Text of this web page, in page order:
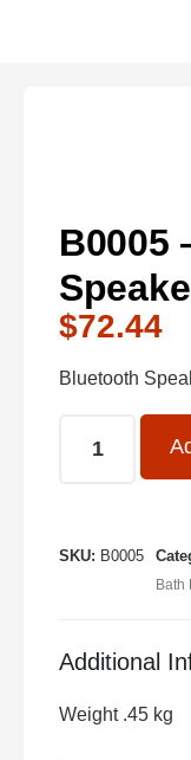
B0005
$72.44
Bluetooth
SKU: B0005
Bath
Additional
Weight .45 kg